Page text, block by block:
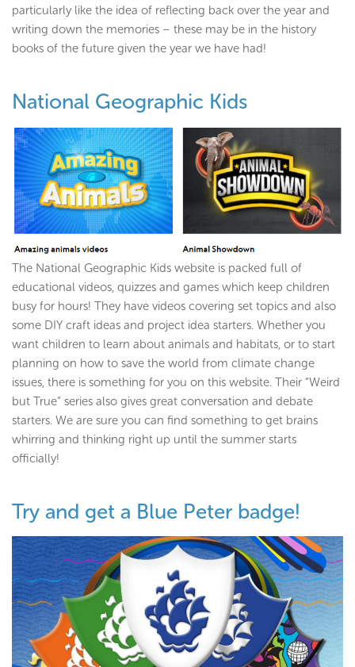
particularly like the idea of reflecting back over the year and
writing down the memories – these may be in the history
books of the future given the year we have had!
National Geographic Kids
The National Geographic Kids website is packed full of
educational videos, quizzes and games which keep children
busy for hours! They have videos covering set topics and also
some DIY craft ideas and project idea starters. Whether you
want children to learn about animals and habitats, or to start
planning on how to save the world from climate change
issues, there is something for you on this website. Their “Weird
but True” series also gives great conversation and debate
starters. We are sure you can find something to get brains
whirring and thinking right up until the summer starts
officially!
Try and get a Blue Peter badge!